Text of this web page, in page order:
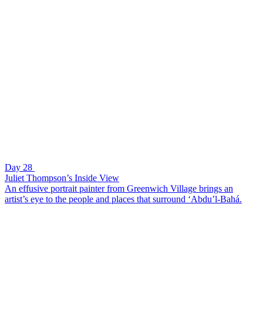
Day 28
Juliet Thompson’s Inside View
An effusive portrait painter from Greenwich Village brings an
artist’s eye to the people and places that surround ‘Abdu’l-Bahá.